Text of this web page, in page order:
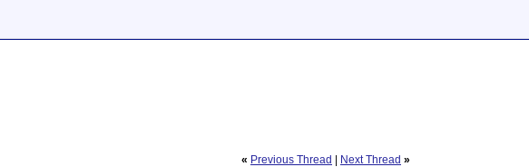
« Previous Thread | Next Thread »